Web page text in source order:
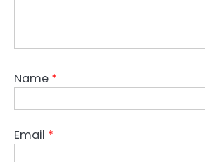
Name *
Email *